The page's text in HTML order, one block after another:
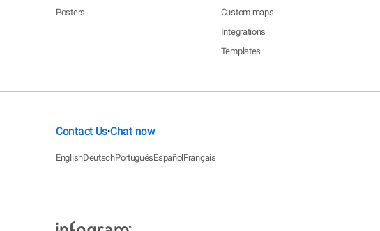
Posters
Custom maps
Integrations
Templates
Contact Us•Chat now
EnglishDeutschPortuguêsEspañolFrançais